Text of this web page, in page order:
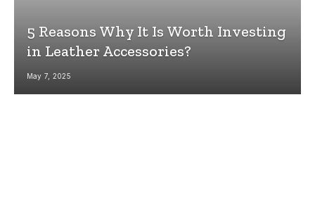
5 Reasons Why It Is Worth Investing
in Leather Accessories?
May 7, 2025